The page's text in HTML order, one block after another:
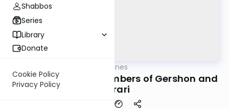
Shabbos
Series
Library
Donate
Cookie Policy
Privacy Policy
Aliyah Outlines
Naso Sheini - The Numbers of Gershon and
Merari